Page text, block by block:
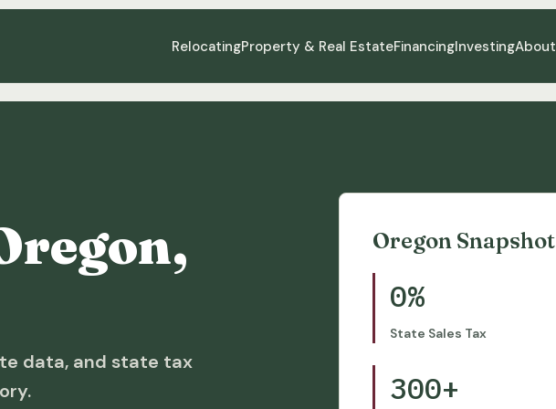
RelocatingProperty & Real EstateFinancingInvestingAbout
data, and state tax
Oregon Snapshot
0%
State Sales Tax
300+